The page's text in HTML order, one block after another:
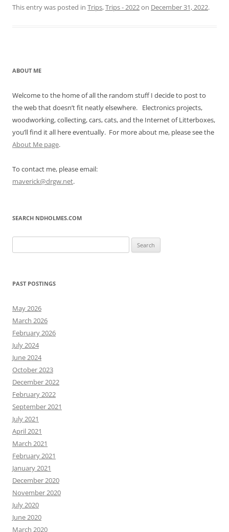
This entry was posted in Trips,Trips - 2022on December 31, 2022.
ABOUT ME
Welcome to the home of all the random stuff I decide to post to
the web that doesn’t fit neatly elsewhere. Electronics projects,
woodworking, collecting, cars, cats, and the Internet of Litterboxes,
you’ll find it all here eventually. For more about me, please see the
About Me page.
To contact me, please email:
maverick@drgw.net.
SEARCH NDHOLMES.COM
for:
PAST POSTINGS
May 2026
March 2026
February 2026
July 2024
June 2024
October 2023
December 2022
February 2022
September 2021
July 2021
April 2021
March 2021
February 2021
January 2021
December 2020
November 2020
July 2020
June 2020
March 2020